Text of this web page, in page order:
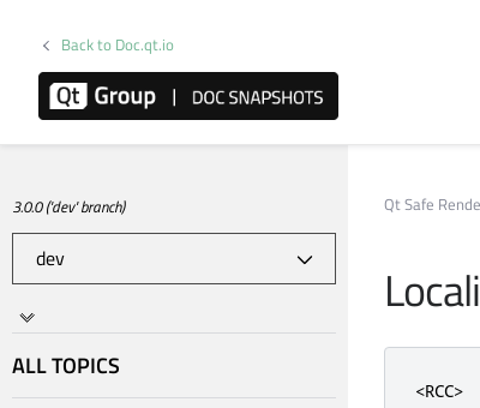
Back to Doc.qt.io
3.0.0 ('dev' branch)
ALL TOPICS
Qt Safe
<RCC>